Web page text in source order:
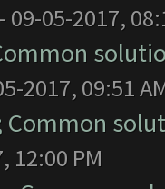
- 09-05-2017,
2017, 09:51
Common
12:00 PM